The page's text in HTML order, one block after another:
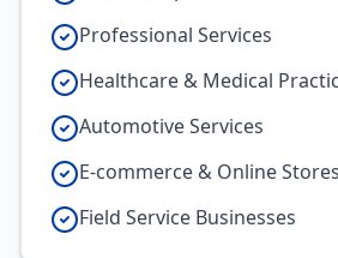
Professional Services
Healthcare & Medical
Automotive Services
E-commerce & Online Stores
Field Service Businesses